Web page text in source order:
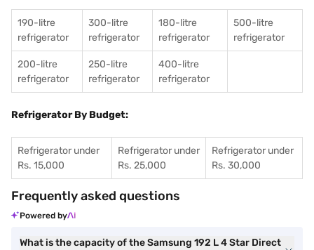
190-litre
refrigerator
300-litre
refrigerator
180-litre
refrigerator
500-litre
refrigerator
200-litre
refrigerator
250-litre
refrigerator
400-litre
refrigerator
Refrigerator By Budget:
Refrigerator under
Rs. 15,000
Refrigerator under
Rs. 25,000
Refrigerator under
Rs. 30,000
Frequently asked questions
Powered by
What is the capacity of the Samsung 192 L 4 Star Direct